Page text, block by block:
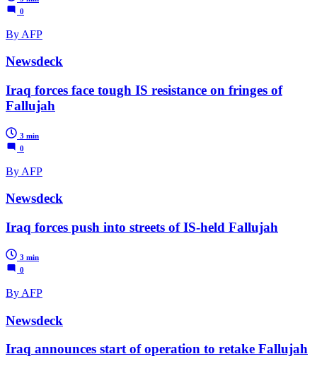
0
By AFP
Newsdeck
Iraq forces face tough IS resistance on fringes of
Fallujah
3 min
0
By AFP
Newsdeck
Iraq forces push into streets of IS-held Fallujah
3 min
0
By AFP
Newsdeck
Iraq announces start of operation to retake Fallujah